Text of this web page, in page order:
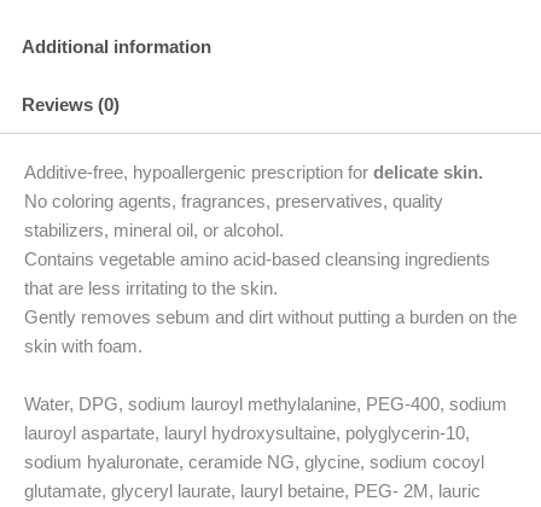
Additional information
Reviews (0)
Additive-free, hypoallergenic prescription for delicate skin.
No coloring agents, fragrances, preservatives, quality
stabilizers, mineral oil, or alcohol.
Contains vegetable amino acid-based cleansing ingredients
that are less irritating to the skin.
Gently removes sebum and dirt without putting a burden on the
skin with foam.
Water, DPG, sodium lauroyl methylalanine, PEG-400, sodium
lauroyl aspartate, lauryl hydroxysultaine, polyglycerin-10,
sodium hyaluronate, ceramide NG, glycine, sodium cocoyl
glutamate, glyceryl laurate, lauryl betaine, PEG- 2M, lauric